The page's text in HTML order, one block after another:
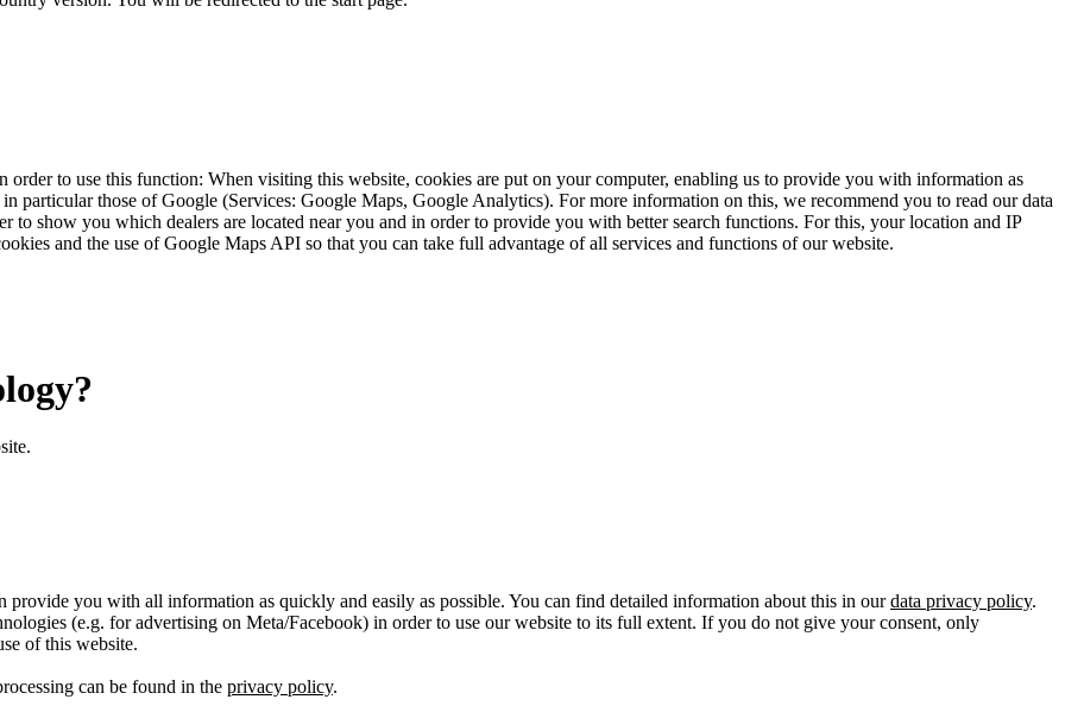
order to use this function: When visiting this website, cookies are put on your computer, enabling us to provide you with information as
particular those of Google (Services: Google Maps, Google Analytics). For more information on this, we recommend you to read our data
show you which dealers are located near you and in order to provide you with better search functions. For this, your location and IP
and the use of Google Maps API so that you can take full advantage of all services and functions of our website.
provide you with all information as quickly and easily as possible. You can find detailed information about this in ourdata privacy policy.
(e.g. for advertising on Meta/Facebook) in order to use our website to its full extent. If you do not give your consent, only
of this website.
can be found in the privacy policy.